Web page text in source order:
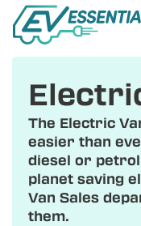
The Electric
easier than
diesel or
planet saving
Van Sales
them.